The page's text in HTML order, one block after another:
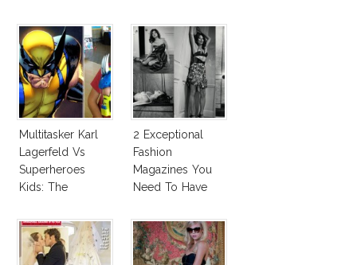
Multitasker Karl
Lagerfeld Vs
Superheroes
Kids: The
Fashion Vs The
Business Of
Good
2 Exceptional
Fashion
Magazines You
Need To Have